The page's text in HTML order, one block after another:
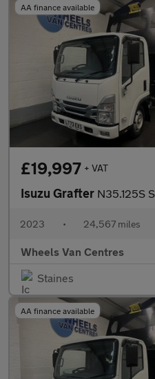
AA finance available
£19,997 + VAT
Isuzu Grafter N35.125S SRW MANUAL
2023 • 24,567 miles
Wheels Van Centres
Staines
AA finance available